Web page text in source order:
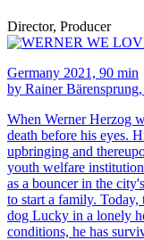
Director, Producer
Germany 2021, 90 min
by Rainer
When Werner Herzog
death before his eyes.
upbringing and
youth welfare
as a bouncer in the
to start a family.
dog Lucky in a lonely
conditions, he has